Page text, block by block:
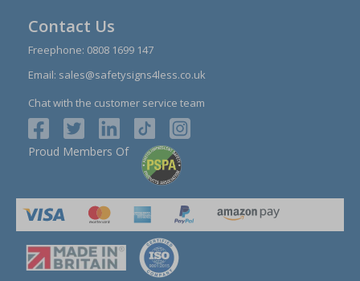
Contact Us
Freephone: 0808 1699 147
Email: sales@safetysigns4less.co.uk
Chat with the customer service team
Proud Members Of